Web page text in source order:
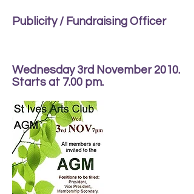
Publicity / Fundraising Officer
Wednesday 3rd November 2010.
Starts at 7.00 pm.